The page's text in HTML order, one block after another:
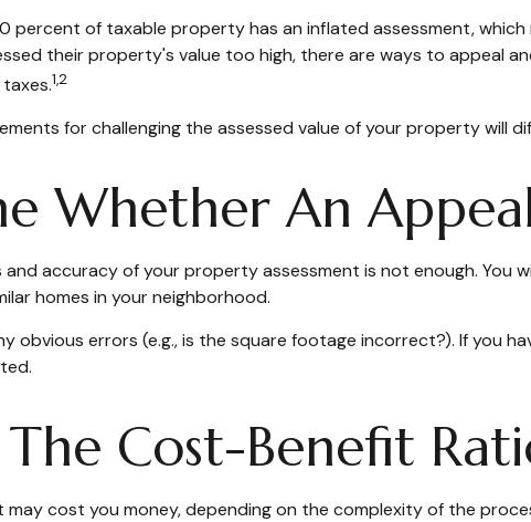
percent of taxable property has an inflated assessment,
their property's value too high, there are ways to appeal
1,2
for challenging the assessed value of your property will
Whether An
and accuracy of your property assessment is not enough.
homes in your neighborhood.
obvious errors (e.g., is the square footage incorrect?). If you
Cost-Benefit
may cost you money, depending on the complexity of the